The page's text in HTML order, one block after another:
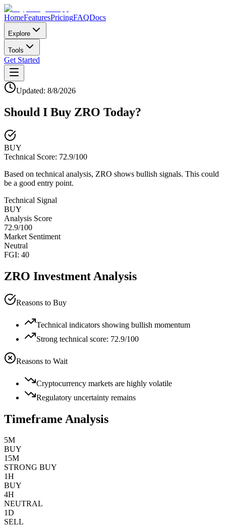
HomeFeaturesPricingFAQDocs
Explore
Tools
Get Started
Updated: 8/8/2026
Should I Buy ZRO Today?
BUY
Technical Score: 72.9/100
Based on technical analysis, ZRO shows bullish signals. This could
be a good entry point.
Technical Signal
BUY
Analysis Score
72.9/100
Market Sentiment
Neutral
FGI: 40
ZRO Investment Analysis
Reasons to Buy
Technical indicators showing bullish momentum
Strong technical score: 72.9/100
Reasons to Wait
Cryptocurrency markets are highly volatile
Regulatory uncertainty remains
Timeframe Analysis
5M
BUY
15M
STRONG BUY
1H
BUY
4H
NEUTRAL
1D
SELL